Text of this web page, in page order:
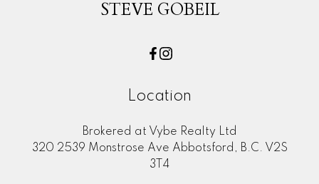
STEVE GOBEIL
Location
Brokered at Vybe Realty Ltd
320 2539 Monstrose Ave Abbotsford, B.C. V2S
3T4